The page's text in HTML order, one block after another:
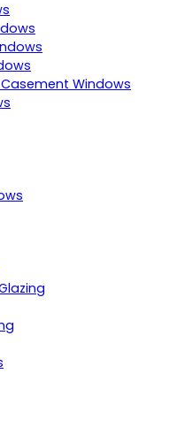
Casement Windows